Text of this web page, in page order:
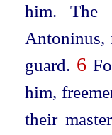
him. The
guard. 6
him,
their